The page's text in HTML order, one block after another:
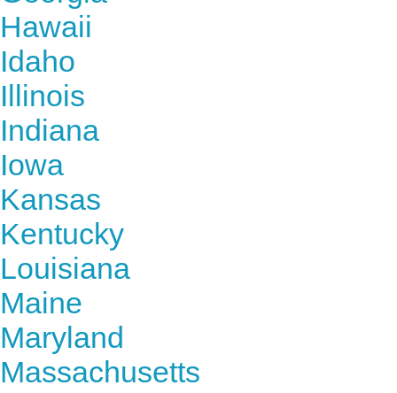
Hawaii
Idaho
Illinois
Indiana
Iowa
Kansas
Kentucky
Louisiana
Maine
Maryland
Massachusetts